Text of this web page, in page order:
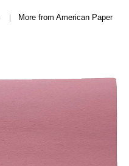
| More from American Paper